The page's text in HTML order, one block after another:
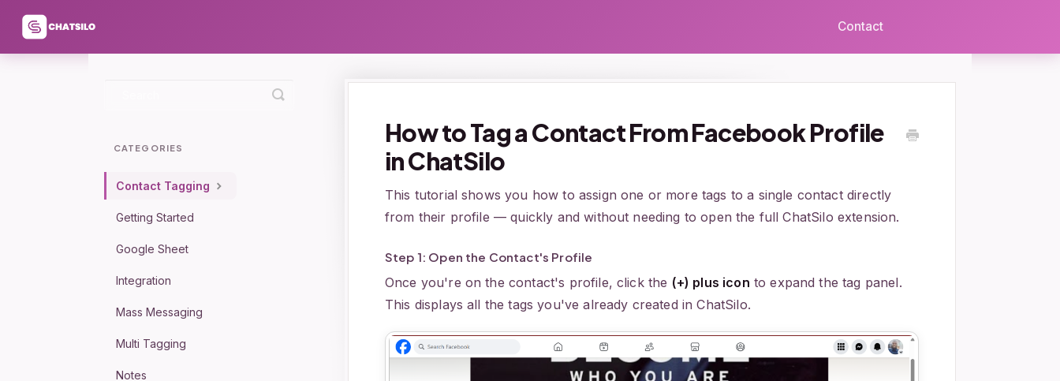
Contact
How to Tag a Contact From Facebook Profile
in ChatSilo
This tutorial shows you how to assign one or more tags to a single contact directly
from their profile — quickly and without needing to open the full ChatSilo extension.
Step 1: Open the Contact's Profile
Once you're on the contact's profile, click the (+) plus icon to expand the tag panel.
This displays all the tags you've already created in ChatSilo.
Toggle
Search
CATEGORIES
Contact Tagging
Getting Started
Google Sheet
Integration
Mass Messaging
Multi Tagging
Notes